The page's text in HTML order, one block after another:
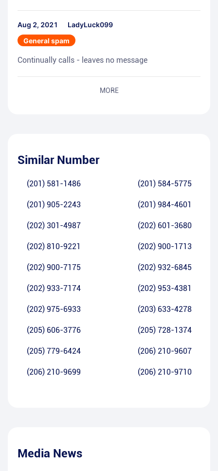
Aug 2, 2021
LadyLuck099
General spam
Continually calls - leaves no message
MORE
Similar Number
(201) 581-1486 (201) 584-5775
(201) 905-2243 (201) 984-4601
(202) 301-4987 (202) 601-3680
(202) 810-9221 (202) 900-1713
(202) 900-7175 (202) 932-6845
(202) 933-7174 (202) 953-4381
(202) 975-6933 (203) 633-4278
(205) 606-3776 (205) 728-1374
(205) 779-6424 (206) 210-9607
(206) 210-9699 (206) 210-9710
Media News